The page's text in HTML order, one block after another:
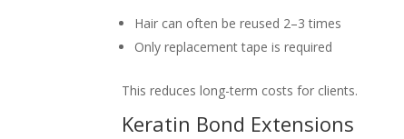
Hair can often be reused 2–3 times
Only replacement tape is required
This reduces long-term costs for clients.
Keratin Bond Extensions